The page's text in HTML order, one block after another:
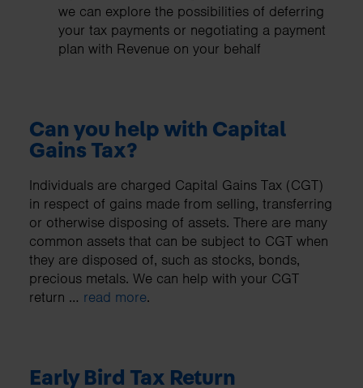
we can explore the possibilities of deferring
your tax payments or negotiating a payment
plan with Revenue on your behalf
Can you help with Capital
Gains Tax?
Individuals are charged Capital Gains Tax (CGT)
in respect of gains made from selling, transferring
or otherwise disposing of assets. There are many
common assets that can be subject to CGT when
they are disposed of, such as stocks, bonds,
precious metals. We can help with your CGT
return … read more.
Early Bird Tax Return